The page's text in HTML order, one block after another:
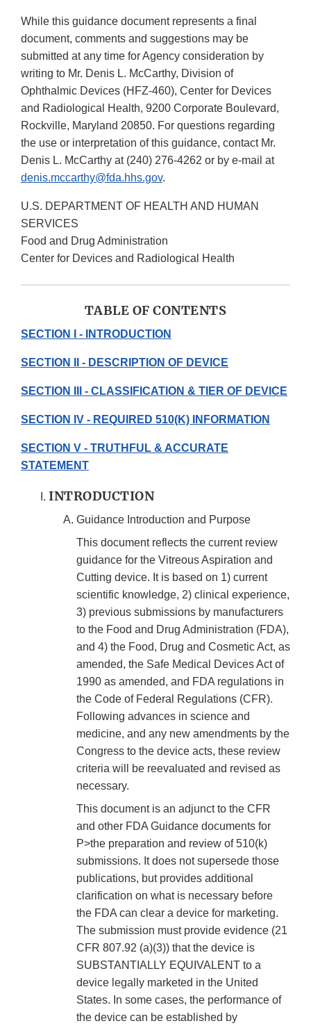
While this guidance document represents a final
document, comments and suggestions may be
submitted at any time for Agency consideration by
writing to Mr. Denis L. McCarthy, Division of
Ophthalmic Devices (HFZ-460), Center for Devices
and Radiological Health, 9200 Corporate Boulevard,
Rockville, Maryland 20850. For questions regarding
the use or interpretation of this guidance, contact Mr.
Denis L. McCarthy at (240) 276-4262 or by e-mail at
denis.mccarthy@fda.hhs.gov.
U.S. DEPARTMENT OF HEALTH AND HUMAN
SERVICES
Food and Drug Administration
Center for Devices and Radiological Health
TABLE OF CONTENTS
SECTION I - INTRODUCTION
SECTION II - DESCRIPTION OF DEVICE
SECTION III - CLASSIFICATION & TIER OF DEVICE
SECTION IV - REQUIRED 510(K) INFORMATION
SECTION V - TRUTHFUL & ACCURATE
STATEMENT
INTRODUCTION
Guidance Introduction and Purpose
This document reflects the current review
guidance for the Vitreous Aspiration and
Cutting device. It is based on 1) current
scientific knowledge, 2) clinical experience,
3) previous submissions by manufacturers
to the Food and Drug Administration (FDA),
and 4) the Food, Drug and Cosmetic Act, as
amended, the Safe Medical Devices Act of
1990 as amended, and FDA regulations in
the Code of Federal Regulations (CFR).
Following advances in science and
medicine, and any new amendments by the
Congress to the device acts, these review
criteria will be reevaluated and revised as
necessary.
This document is an adjunct to the CFR
and other FDA Guidance documents for
P>the preparation and review of 510(k)
submissions. It does not supersede those
publications, but provides additional
clarification on what is necessary before
the FDA can clear a device for marketing.
The submission must provide evidence (21
CFR 807.92 (a)(3)) that the device is
SUBSTANTIALLY EQUIVALENT to a
device legally marketed in the United
States. In some cases, the performance of
the device can be established by